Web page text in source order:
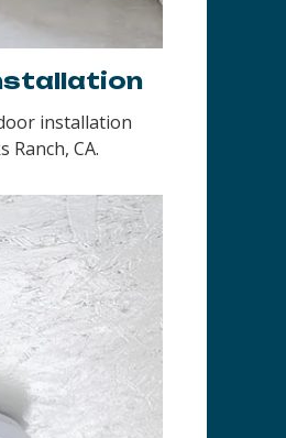
installation
Ranch, CA.